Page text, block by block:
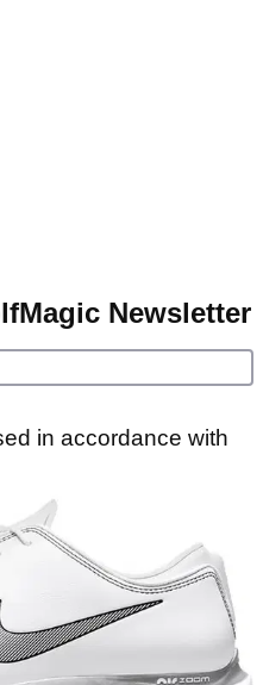
Newsletter
in accordance with